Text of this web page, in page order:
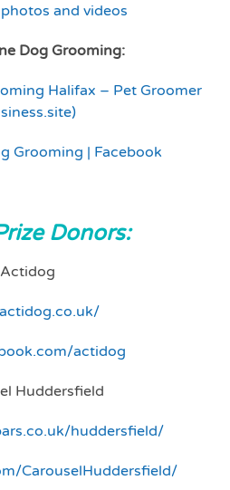
and videos
Dog Grooming:
Halifax – Pet Groomer
Grooming | Facebook
Donors:
Actidog
actidog
Huddersfield
huddersfield/
CarouselHuddersfield/